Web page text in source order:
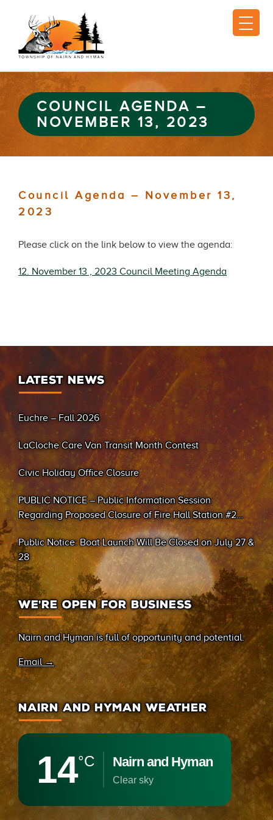
COUNCIL AGENDA –
NOVEMBER 13, 2023
Council Agenda – November 13,
2023
Please click on the link below to view the agenda:
12. November 13 , 2023 Council Meeting Agenda
LATEST NEWS
Euchre – Fall 2026
LaCloche Care Van Transit Month Contest
Civic Holiday Office Closure
PUBLIC NOTICE – Public Information Session
Regarding Proposed Closure of Fire Hall Station #2
(Sand Bay)
Public Notice: Boat Launch Will Be Closed on July 27 &
28
WE’RE OPEN FOR BUSINESS
Nairn and Hyman is full of opportunity and potential.
Email →
NAIRN AND HYMAN WEATHER
14°C Nairn and Hyman
clear sky